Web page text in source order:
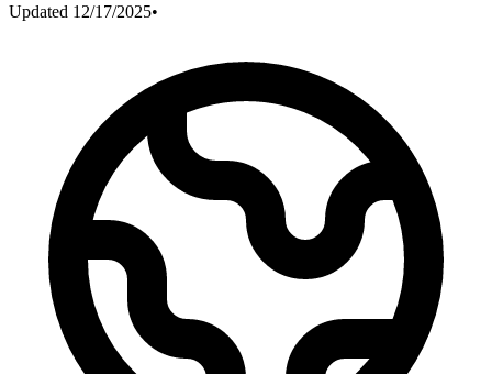
Updated 12/17/2025•